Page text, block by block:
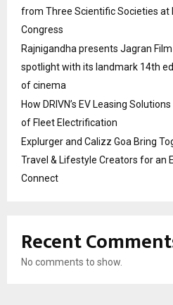
from Three Scientific Societies at
Congress
Rajnigandha presents Jagran
spotlight with its landmark 14th
of cinema
How DRIVN’s EV Leasing
of Fleet Electrification
Explurger and Calizz Goa Bring
Travel & Lifestyle Creators for an
Connect
Recent
No comments to show.